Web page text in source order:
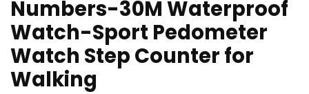
Numbers-30M Waterproof
Watch-Sport Pedometer
Watch Step Counter for
Walking